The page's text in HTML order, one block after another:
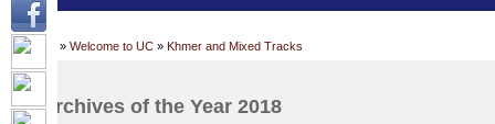
Home » Welcome to UC » Khmer and Mixed Tracks
Archives of the Year 2018